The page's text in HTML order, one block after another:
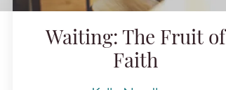
Waiting: The Fruit of
Faith